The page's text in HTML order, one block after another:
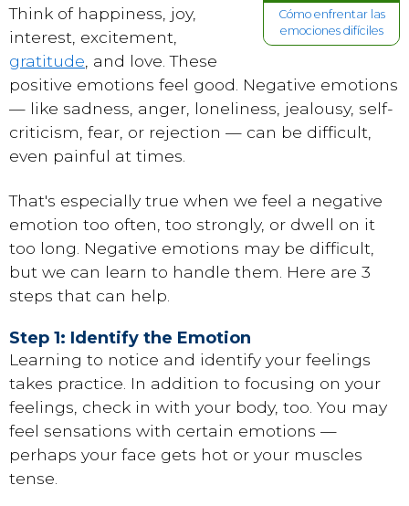
Cómo enfrentar las
emociones difíciles
Think of happiness, joy,
interest, excitement,
gratitude , and love. These
positive emotions feel good. Negative emotions
— like sadness, anger, loneliness, jealousy, self-
criticism, fear, or rejection — can be difficult,
even painful at times.
That's especially true when we feel a negative
emotion too often, too strongly, or dwell on it
too long. Negative emotions may be difficult,
but we can learn to handle them. Here are 3
steps that can help.
Step 1: Identify the Emotion
Learning to notice and identify your feelings
takes practice. In addition to focusing on your
feelings, check in with your body, too. You may
feel sensations with certain emotions —
perhaps your face gets hot or your muscles
tense.